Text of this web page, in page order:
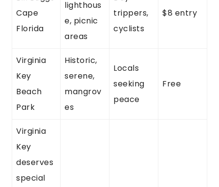
Cape
Florida
lighthous
e, picnic
areas
trippers,
cyclists
$8 entry
Virginia
Key
Beach
Park
Historic,
serene,
mangrov
es
Locals
seeking
peace
Free
Virginia
Key
deserves
special